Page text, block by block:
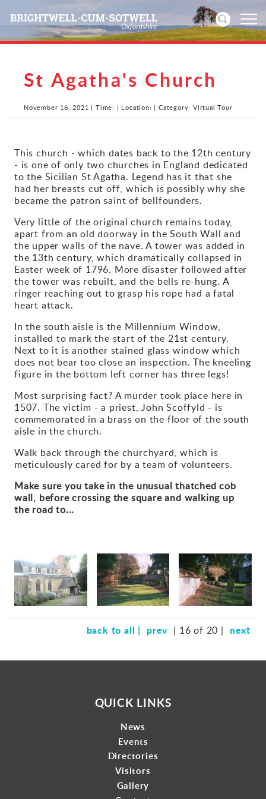
Home
News
Directories
Community
History
Visitors
Gallery
St Agatha's Church
November 16, 2021 | Time: | Location: | Category: Virtual Tour
This church - which dates back to the 12th century
- is one of only two churches in England dedicated
to the Sicilian St Agatha. Legend has it that she
had her breasts cut off, which is possibly why she
became the patron saint of bellfounders.
Very little of the original church remains today,
apart from an old doorway in the South Wall and
the upper walls of the nave. A tower was added in
the 13th century, which dramatically collapsed in
Easter week of 1796. More disaster followed after
the tower was rebuilt, and the bells re-hung. A
ringer reaching out to grasp his rope had a fatal
heart attack.
In the south aisle is the Millennium Window,
installed to mark the start of the 21st century.
Next to it is another stained glass window which
does not bear too close an inspection. The kneeling
figure in the bottom left corner has three legs!
Most surprising fact? A murder took place here in
1507. The victim - a priest, John Scoffyld - is
commemorated in a brass on the floor of the south
aisle in the church.
Walk back through the churchyard, which is
meticulously cared for by a team of volunteers.
Make sure you take in the unusual thatched cob
wall, before crossing the square and walking up
the road to...
back to all | prev | 16 of 20 | next
QUICK LINKS
News
Events
Directories
Visitors
Gallery